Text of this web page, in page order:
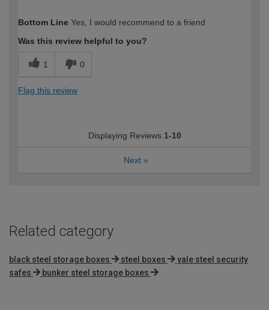
expertise?
Bottom Line Yes, I would recommend to a friend
Was this review helpful to you?
1 0
Flag this review
Displaying Reviews 1-10
Next »
Related category
black steel storage boxes steel boxes
yale steel security
safes
bunker steel storage boxes